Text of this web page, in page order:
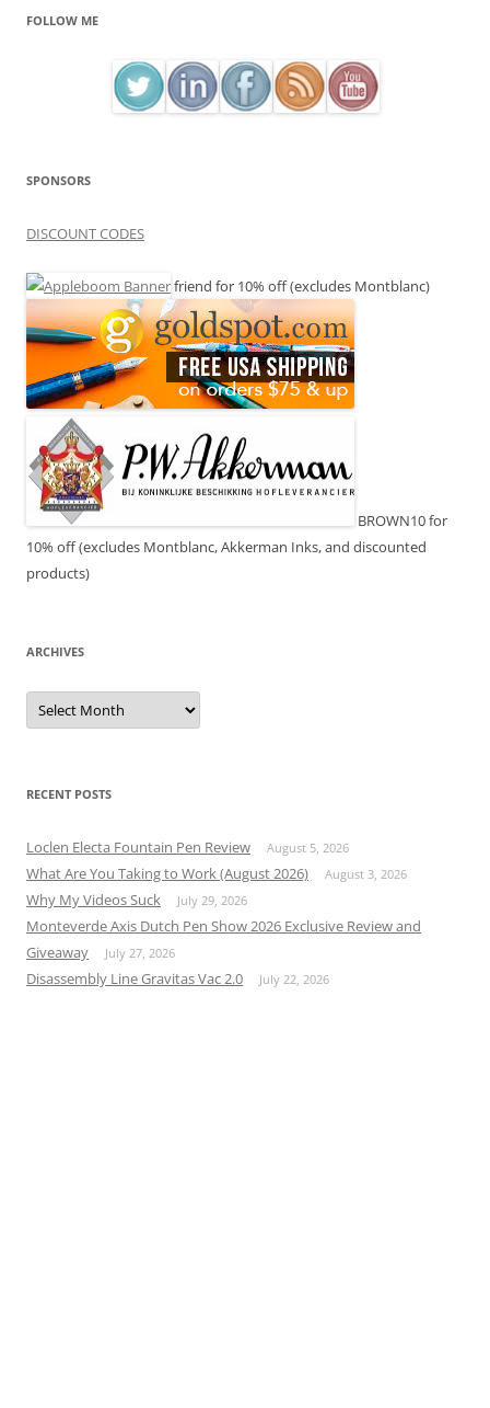
FOLLOW ME
SPONSORS
DISCOUNT CODES
friend for 10% off (excludes Montblanc)
BROWN10 for
10% off (excludes Montblanc, Akkerman Inks, and discounted
products)
ARCHIVES
Archives
RECENT POSTS
Loclen Electa Fountain Pen Review August 5, 2026
What Are You Taking to Work (August 2026) August 3, 2026
Why My Videos Suck July 29, 2026
Monteverde Axis Dutch Pen Show 2026 Exclusive Review and
Giveaway
July 27, 2026
Disassembly Line Gravitas Vac 2.0 July 22, 2026